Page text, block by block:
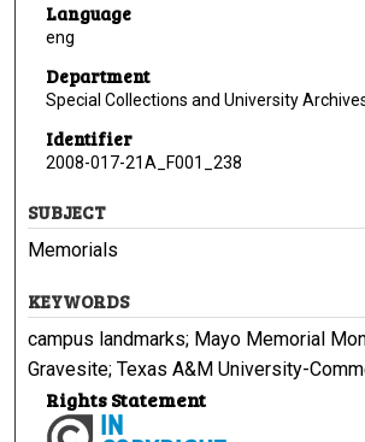
Language
eng
Department
Special Collections and University
Identifier
2008-017-21A_F001_238
SUBJECT
Memorials
KEYWORDS
campus landmarks; Mayo Memorial
Gravesite; Texas A&M University-
Rights Statement